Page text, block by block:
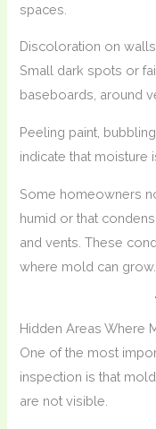
spaces.
Discoloration on
Small dark spots or
baseboards, around
Peeling paint,
indicate that moisture
Some homeowners
humid or that
and vents. These
where mold can grow.
Hidden Areas Where
One of the most
inspection is that
are not visible.